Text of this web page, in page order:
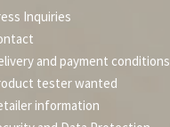
Inquiries
and payment conditions
tester wanted
information